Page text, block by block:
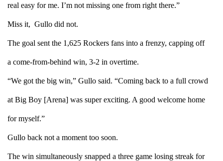
real easy for me. I’m not missing one from right there.”
Miss it, Gullo did not.
The goal sent the 1,625 Rockers fans into a frenzy, capping off
a come-from-behind win, 3-2 in overtime.
“We got the big win,” Gullo said. “Coming back to a full crowd
at Big Boy [Arena] was super exciting. A good welcome home
for myself.”
Gullo back not a moment too soon.
The win simultaneously snapped a three game losing streak for